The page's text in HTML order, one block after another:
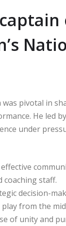
was pivotal in
He led
under
coaching staff.
decision-
from the
of unity and